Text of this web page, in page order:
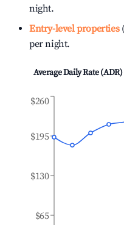
night.
Entry-level properties
per night.
Average Daily Rate
$65
$130
$195
$260